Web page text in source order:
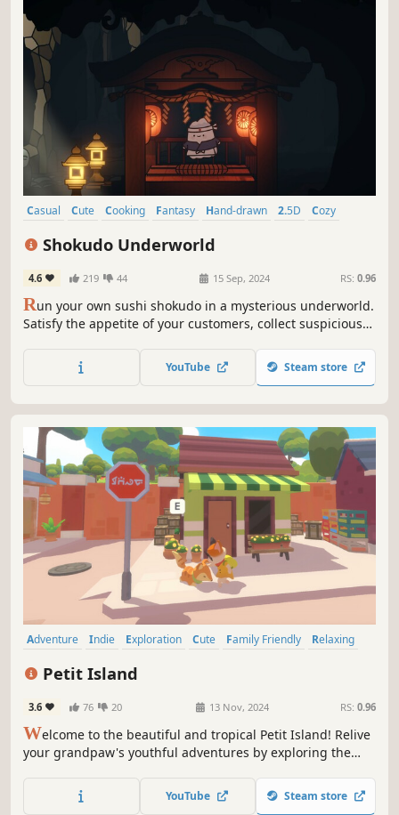
Casual Cute Cooking Fantasy Hand-drawn 2.5D
Cozy
Shokudo Underworld
4.6 219 44 15 Sep, 2024 RS: 0.96
Run your own sushi shokudo in a mysterious underworld.
Satisfy the appetite of your customers, collect suspicious
your dream of creating ... the legendary Chawanmushi!
YouTube Steam store
Adventure Indie Exploration Cute Family Friendly
Relaxing
Petit Island
3.6 76 20 13 Nov, 2024 RS: 0.96
Welcome to the beautiful and tropical Petit Island! Relive
your grandpaw's youthful adventures by exploring the
heartwarming open-world narrative exploration game.
Preserve his memories before they fade away.
YouTube Steam store